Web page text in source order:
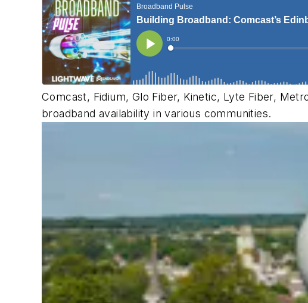
Comcast, Fidium, Glo Fiber, Kinetic, Lyte Fiber,
broadband availability in various communities.